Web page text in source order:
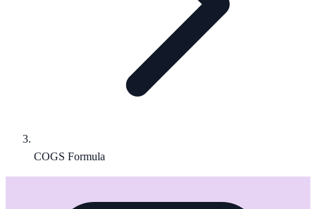
COGS Formula